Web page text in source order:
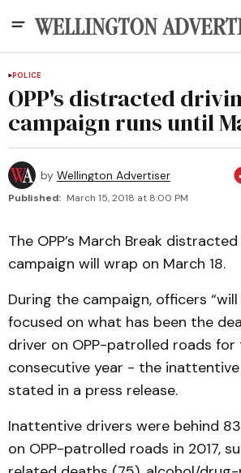
POLICE
OPP's distracted
campaign runs until
by Wellington Advertiser
Published: March 15, 2018 at 8:00 PM
The OPP’s March Break
campaign will wrap on March 18.
During the campaign, officers
focused on what has been the
driver on OPP-patrolled roads
consecutive year - the inattentive
stated in a press release.
Inattentive drivers were behind
on OPP-patrolled roads in 2017,